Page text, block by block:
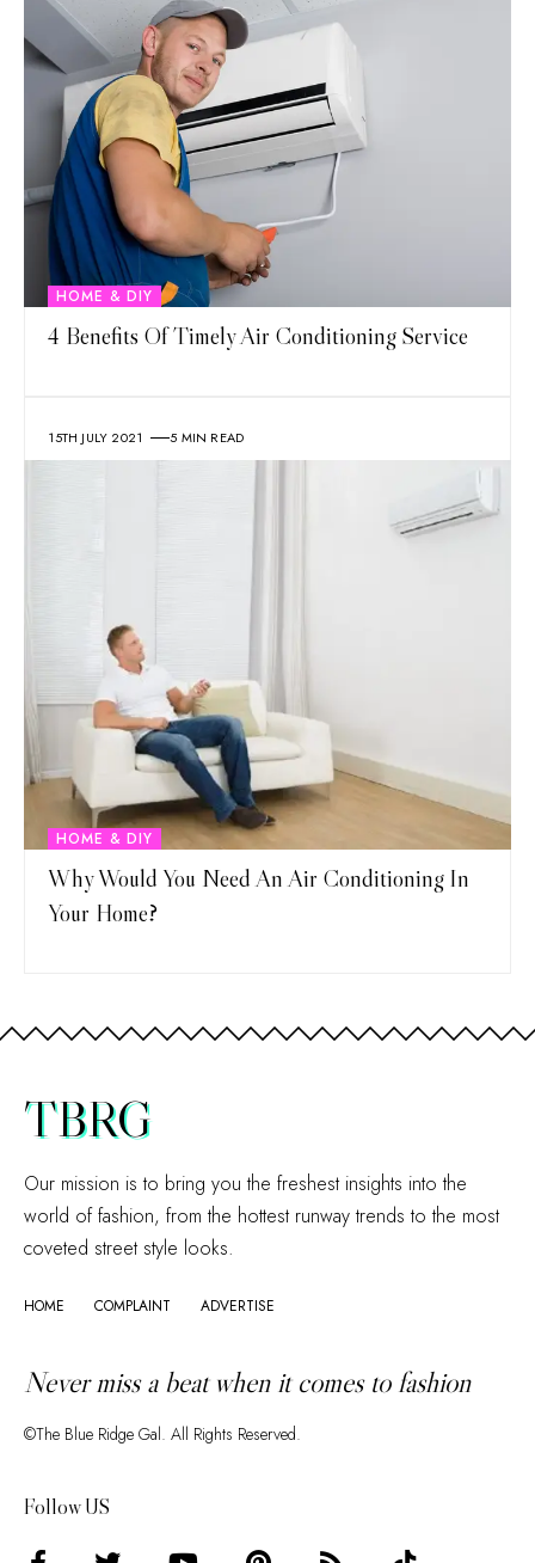
HOME & DIY
4 Benefits Of Timely Air Conditioning Service
15TH JULY 2021 5 MIN READ
HOME & DIY
Why Would You Need An Air Conditioning In
Your Home?
TBRG
Our mission is to bring you the freshest insights into the
world of fashion, from the hottest runway trends to the most
coveted street style looks.
HOME COMPLAINT ADVERTISE
Never miss a beat when it comes to fashion
©The Blue Ridge Gal. All Rights Reserved.
Follow US